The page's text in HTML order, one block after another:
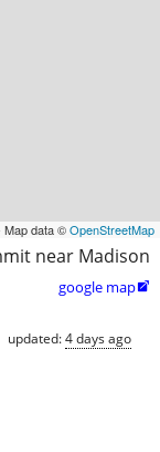
data ©OpenStreetMap
near Madison
google map
updated:4 days ago